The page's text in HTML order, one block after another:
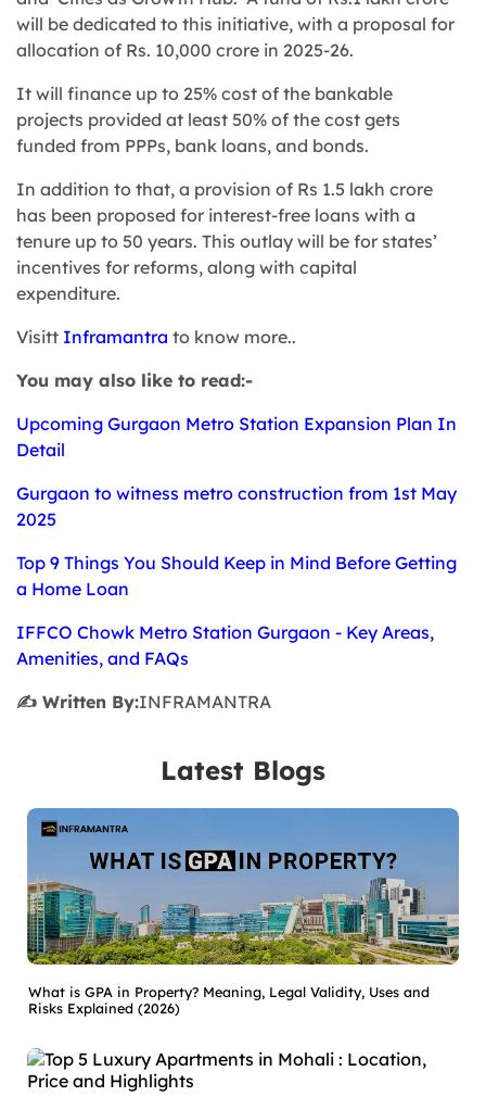
will be dedicated to this initiative, with a proposal for
allocation of Rs. 10,000 crore in 2025-26.
It will finance up to 25% cost of the bankable
projects provided at least 50% of the cost gets
funded from PPPs, bank loans, and bonds.
In addition to that, a provision of Rs 1.5 lakh crore
has been proposed for interest-free loans with a
tenure up to 50 years. This outlay will be for states’
incentives for reforms, along with capital
expenditure.
Visitt Inframantra to know more..
You may also like to read:-
Upcoming Gurgaon Metro Station Expansion Plan In
Detail
Gurgaon to witness metro construction from 1st May
2025
Top 9 Things You Should Keep in Mind Before Getting
a Home Loan
IFFCO Chowk Metro Station Gurgaon - Key Areas,
Amenities, and FAQs
✍️ Written By:INFRAMANTRA
Latest Blogs
What is GPA in Property? Meaning, Legal Validity, Uses and
Risks Explained (2026)